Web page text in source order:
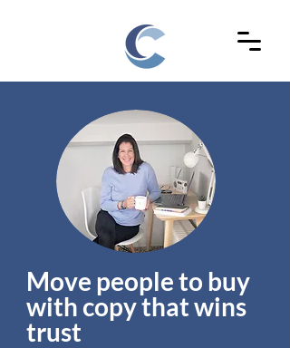
Move people to buy
with copy that wins
trust